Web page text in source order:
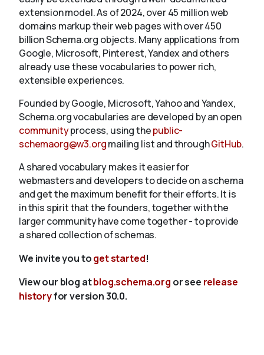
extension model. As of 2024, over 45 million web
domains markup their web pages with over 450
billion Schema.org objects. Many applications from
Google, Microsoft, Pinterest, Yandex and others
already use these vocabularies to power rich,
extensible experiences.
Founded by Google, Microsoft, Yahoo and Yandex,
Schema.org vocabularies are developed by an open
communityprocess, using thepublic-
schemaorg@w3.orgmailing list and throughGitHub.
A shared vocabulary makes it easier for
webmasters and developers to decide on a schema
and get the maximum benefit for their efforts. It is
in this spirit that the founders, together with the
larger community have come together - to provide
a shared collection of schemas.
We invite you toget started!
View our blog atblog.schema.org or see release
historyfor version 30.0.